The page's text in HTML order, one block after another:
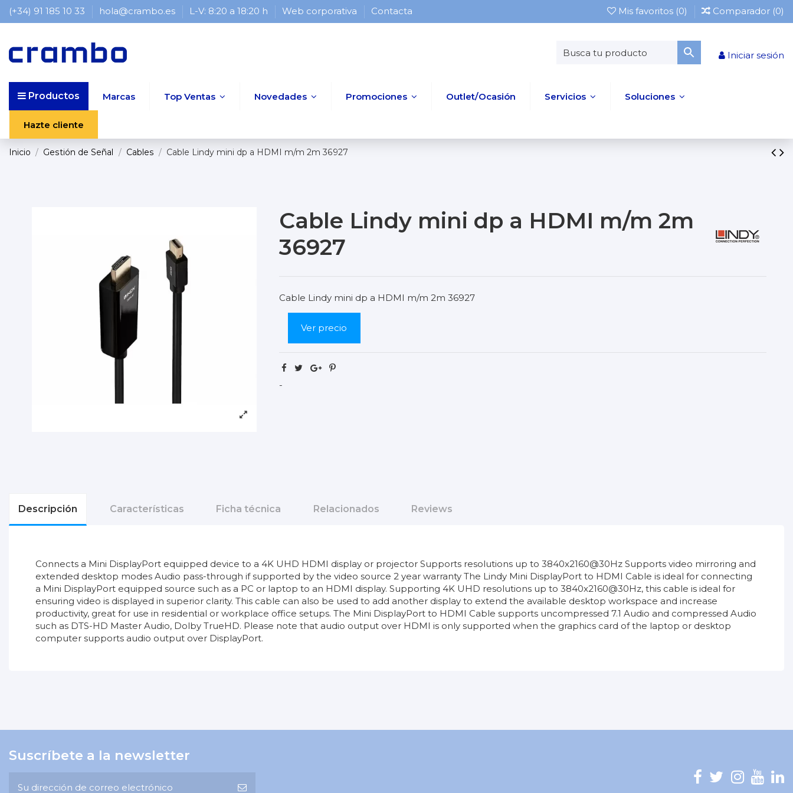
(+34) 91 185 10 33 hola@crambo.es L-V: 8:20 a 18:20 h Web corporativa Contacta Mis favoritos (0) Comparador (0)
Iniciar sesión
Productos Marcas Top Ventas Novedades Promociones Outlet/Ocasión Servicios Soluciones
Hazte cliente
Inicio Gestión de Señal Cables Cable Lindy mini dp a HDMI m/m 2m 36927
Cable Lindy mini dp a HDMI m/m 2m
36927
Cable Lindy mini dp a HDMI m/m 2m 36927
Ver precio
-
Descripción Características Ficha técnica Relacionados Reviews
Connects a Mini DisplayPort equipped device to a 4K UHD HDMI display or projector Supports resolutions up to 3840x2160@30Hz Supports video mirroring and
extended desktop modes Audio pass-through if supported by the video source 2 year warranty The Lindy Mini DisplayPort to HDMI Cable is ideal for connecting
a Mini DisplayPort equipped source such as a PC or laptop to an HDMI display. Supporting 4K UHD resolutions up to 3840x2160@30Hz, this cable is ideal for
ensuring video is displayed in superior clarity. This cable can also be used to add another display to extend the available desktop workspace and increase
productivity, great for use in residential or workplace office setups. The Mini DisplayPort to HDMI Cable supports uncompressed 7.1 Audio and compressed Audio
such as DTS-HD Master Audio, Dolby TrueHD. Please note that audio output over HDMI is only supported when the graphics card of the laptop or desktop
computer supports audio output over DisplayPort.
Suscríbete a la newsletter